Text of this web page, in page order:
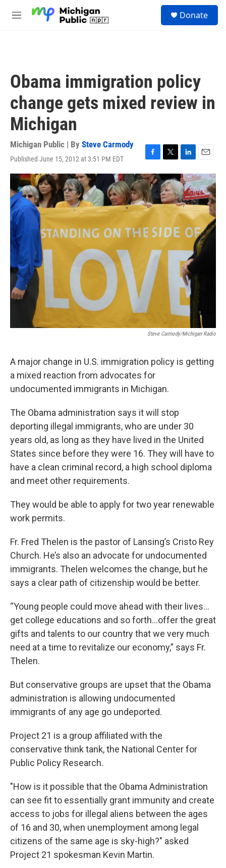
M
Donate
Obama immigration policy
change gets mixed review in
Michigan
Michigan Public | By Steve Carmody
Published June 15, 2012 at 3:51 PM EDT
F
a
c
e
b
o
k
T
w
i
t
t
e
L
i
n
k
e
d
I
E
m
a
i
l
Steve Carmody/Michigan Radio
A major change in U.S. immigration policy is getting
a mixed reaction from advocates for
undocumented immigrants in Michigan.
The Obama administration says it will stop
deporting illegal immigrants, who are under 30
years old, as long as they have lived in the United
States since before they were 16. They will have to
have a clean criminal record, a high school diploma
and meet other requirements.
They would be able to apply for two year renewable
work permits.
Fr. Fred Thelen is the pastor of Lansing’s Cristo Rey
Church. He’s also an advocate for undocumented
immigrants. Thelen welcomes the change, but he
says a clear path of citizenship would be better.
“Young people could move ahead with their lives…
get college educations and so forth…offer the great
gifts and talents to our country that we very much
need at a time to revitalize our economy,” says Fr.
Thelen.
But conservative groups are upset that the Obama
administration is allowing undocumented
immigrants of any age go undeported.
Project 21 is a group affiliated with the
conservative think tank, the National Center for
Public Policy Research.
"How is it possible that the Obama Administration
can see fit to essentially grant immunity and create
access to jobs for illegal aliens between the ages
of 16 and 30, when unemployment among legal
citizens of the same age is sky-high?" asked
Project 21 spokesman Kevin Martin.